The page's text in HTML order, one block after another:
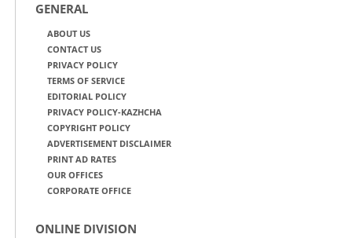
GENERAL
ABOUT US
CONTACT US
PRIVACY POLICY
TERMS OF SERVICE
EDITORIAL POLICY
PRIVACY POLICY-KAZHCHA
COPYRIGHT POLICY
ADVERTISEMENT DISCLAIMER
PRINT AD RATES
OUR OFFICES
CORPORATE OFFICE
ONLINE DIVISION